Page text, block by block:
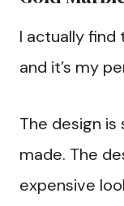
I actually find
and it’s my
The design is
made. The
expensive